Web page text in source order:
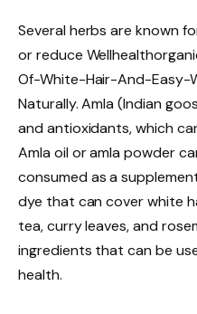
Several herbs are known
or reduce
Of-White-Hair-And-Easy-
Naturally. Amla (Indian
and antioxidants, which
Amla oil or amla powder
consumed as a
dye that can cover white
tea, curry leaves, and
ingredients that can be
health.